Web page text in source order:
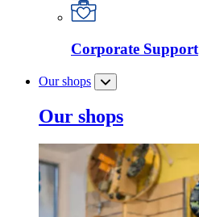
Corporate Support
Our shops
Our shops